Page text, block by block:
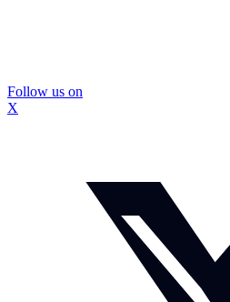
Follow us on
X